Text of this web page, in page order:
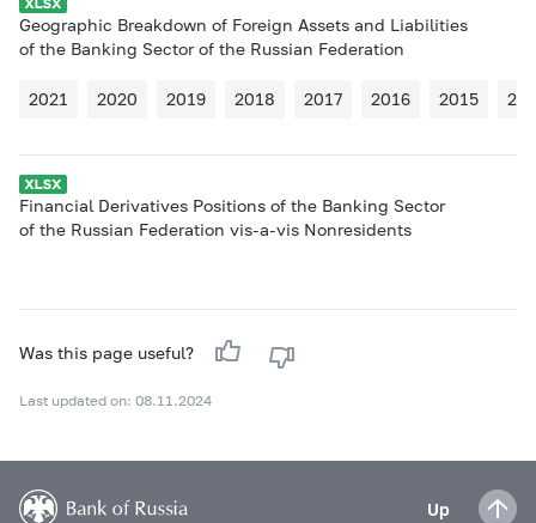
Geographic Breakdown of Foreign Assets and Liabilities
of the Banking Sector of the Russian Federation
2021 2020 2019 2018 2017 2016 2015
Financial Derivatives Positions of the Banking Sector
of the Russian Federation vis-a-vis Nonresidents
Was this page useful?
Last updated on: 08.11.2024
Up